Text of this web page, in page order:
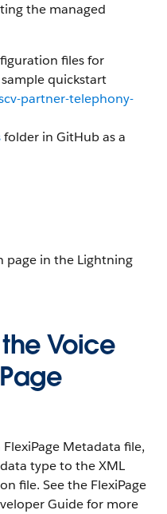
the managed
files for
quickstart
partner-telephony-
folder in GitHub as a
page in the Lightning
Voice
Metadata file,
type to the XML
file. See the FlexiPage
Guide for more